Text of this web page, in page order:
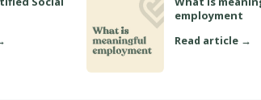
employment
Read article →